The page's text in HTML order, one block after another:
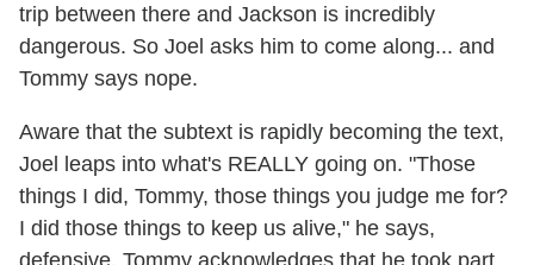
trip between there and Jackson is incredibly
dangerous. So Joel asks him to come along... and
Tommy says nope.
Aware that the subtext is rapidly becoming the text,
Joel leaps into what's REALLY going on. "Those
things I did, Tommy, those things you judge me for?
I did those things to keep us alive," he says,
defensive. Tommy acknowledges that he took part